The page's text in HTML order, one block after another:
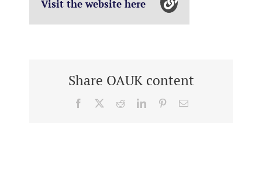
Visit the website here
Share OAUK content
Facebook RedditLinkedInPinterestEmail